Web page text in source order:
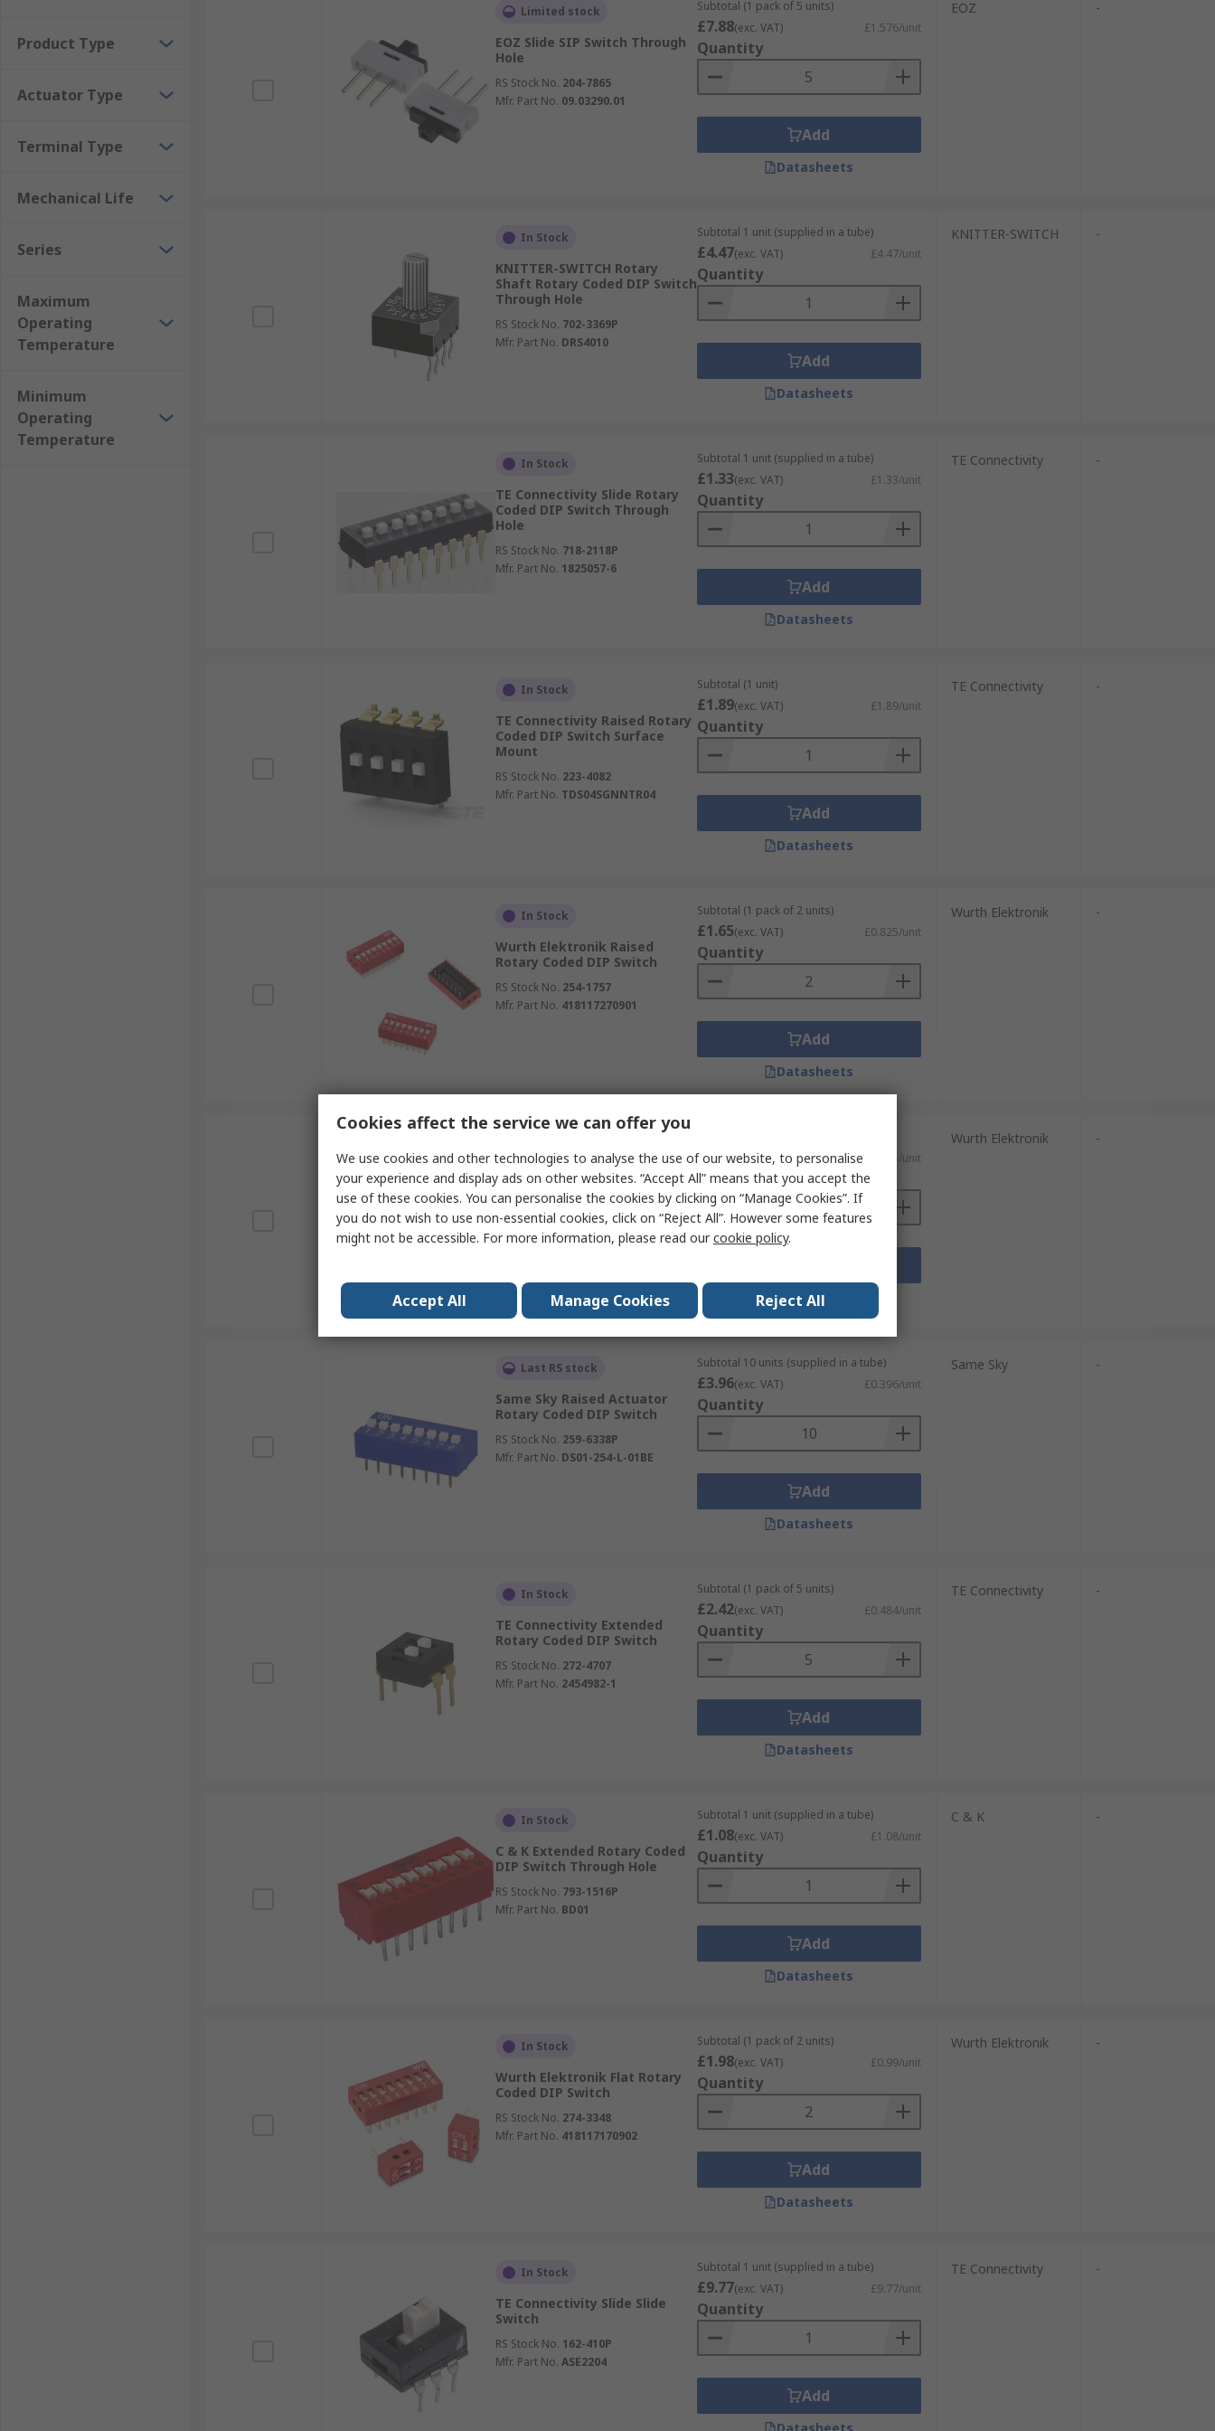
Good service temperature ranges for all environment
Resist shock and vibrations in some models
Inexpensive
Product Type
Actuator Type
Terminal Type
Mechanical Life
Series
Maximum
Operating
Temperature
Minimum
Operating
Temperature
Limited stock
EOZ Slide SIP Switch Through
Hole
RS Stock No. 204-7865
Mfr. Part No. 09.03290.01
Subtotal (1 pack of 5 units)
£7.88(exc. VAT) £1.576/unit
Quantity
Add
Datasheets
EOZ -
In Stock
KNITTER-SWITCH Rotary
Shaft Rotary Coded DIP Switch
Through Hole
RS Stock No. 702-3369P
Mfr. Part No. DRS4010
Subtotal 1 unit (supplied in a tube)
£4.47(exc. VAT) £4.47/unit
Quantity
Add
Datasheets
KNITTER-SWITCH -
In Stock
TE Connectivity Slide Rotary
Coded DIP Switch Through
Hole
RS Stock No. 718-2118P
Mfr. Part No. 1825057-6
Subtotal 1 unit (supplied in a tube)
£1.33(exc. VAT) £1.33/unit
Quantity
Add
Datasheets
TE Connectivity -
In Stock
TE Connectivity Raised Rotary
Coded DIP Switch Surface
Mount
RS Stock No. 223-4082
Mfr. Part No. TDS04SGNNTR04
Subtotal (1 unit)
£1.89(exc. VAT) £1.89/unit
Quantity
Add
Datasheets
TE Connectivity -
In Stock
Wurth Elektronik Raised
Rotary Coded DIP Switch
RS Stock No. 254-1757
Mfr. Part No. 418117270901
Subtotal (1 pack of 2 units)
£1.65(exc. VAT) £0.825/unit
Quantity
Add
Datasheets
Wurth Elektronik -
Wurth Elektronik Raised
Rotary Coded DIP Switch
Surface Mount
254-1773
Mfr. Part No.418121270806
£2.45(exc. VAT) £2.45/unit
Quantity
Datasheets
Wurth Elektronik -
Last RS stock
Same Sky Raised Actuator
Rotary Coded DIP Switch
RS Stock No. 259-6338P
Mfr. Part No. DS01-254-L-01BE
Subtotal 10 units (supplied in a tube)
£3.96(exc. VAT) £0.396/unit
Quantity
Add
Datasheets
Same Sky -
In Stock
TE Connectivity Extended
Rotary Coded DIP Switch
RS Stock No. 272-4707
Mfr. Part No. 2454982-1
Subtotal (1 pack of 5 units)
£2.42(exc. VAT) £0.484/unit
Quantity
Add
Datasheets
TE Connectivity -
In Stock
C & K Extended Rotary Coded
DIP Switch Through Hole
RS Stock No. 793-1516P
Mfr. Part No. BD01
Subtotal 1 unit (supplied in a tube)
£1.08(exc. VAT) £1.08/unit
Quantity
Add
Datasheets
C & K -
In Stock
Wurth Elektronik Flat Rotary
Coded DIP Switch
RS Stock No. 274-3348
Mfr. Part No. 418117170902
Subtotal (1 pack of 2 units)
£1.98(exc. VAT) £0.99/unit
Quantity
Add
Datasheets
Wurth Elektronik -
In Stock
TE Connectivity Slide Slide
Switch
RS Stock No. 162-410P
Mfr. Part No. ASE2204
Subtotal 1 unit (supplied in a tube)
£9.77(exc. VAT) £9.77/unit
Quantity
Add
TE Connectivity -
Cookies affect the service we can offer you
We use cookies and other technologies to analyse the use of our website, to personalise
your experience and display ads on other websites. “Accept All” means that you accept the
use of these cookies. You can personalise the cookies by clicking on “Manage Cookies”. If
you do not wish to use non-essential cookies, click on “Reject All”. However some features
might not be accessible. For more information, please read ourcookie policy.
Accept All Manage Cookies Reject All